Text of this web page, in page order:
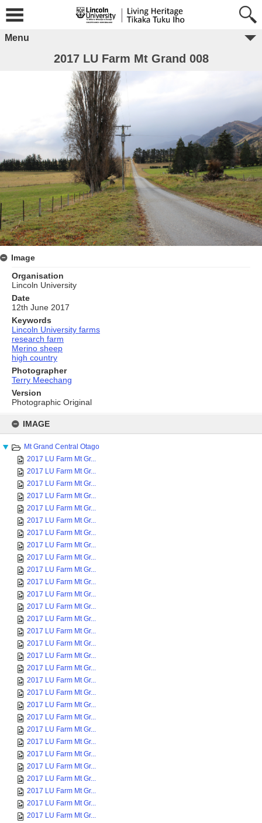
content
IMAGE
Mt Grand Central Otago
2017 LU Farm Mt Gr...
2017 LU Farm Mt Gr...
2017 LU Farm Mt Gr...
2017 LU Farm Mt Gr...
2017 LU Farm Mt Gr...
2017 LU Farm Mt Gr...
2017 LU Farm Mt Gr...
2017 LU Farm Mt Gr...
2017 LU Farm Mt Gr...
2017 LU Farm Mt Gr...
2017 LU Farm Mt Gr...
2017 LU Farm Mt Gr...
2017 LU Farm Mt Gr...
2017 LU Farm Mt Gr...
2017 LU Farm Mt Gr...
2017 LU Farm Mt Gr...
2017 LU Farm Mt Gr...
2017 LU Farm Mt Gr...
2017 LU Farm Mt Gr...
2017 LU Farm Mt Gr...
2017 LU Farm Mt Gr...
2017 LU Farm Mt Gr...
2017 LU Farm Mt Gr...
2017 LU Farm Mt Gr...
2017 LU Farm Mt Gr...
2017 LU Farm Mt Gr...
2017 LU Farm Mt Gr...
2017 LU Farm Mt Gr...
2017 LU Farm Mt Gr...
2017 LU Farm Mt Gr...
Menu
2017 LU Farm Mt Grand 008
Image
Organisation
Lincoln University
Date
12th June 2017
Keywords
Lincoln University farms
research farm
Merino sheep
high country
Photographer
Terry Meechang
Version
Photographic Original